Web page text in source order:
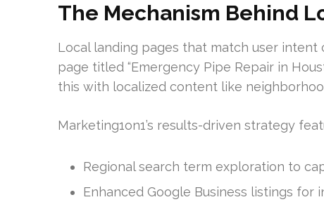
The Mechanism Behind
Local landing pages that match user intent
page titled “Emergency Pipe Repair in
this with localized content like
Marketing1on1’s results-driven strategy
Regional search term exploration to
Enhanced Google Business listings for